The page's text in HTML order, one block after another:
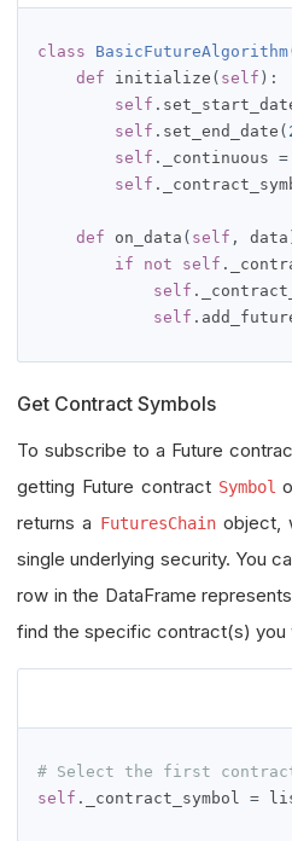
class BasicFutureAlgorithm
def initialize ( self ):
self .
self . set_end_date (
self . _continuous =
self .
def on_data ( self , data
if
not self .
self .
self .
Get Contract Symbols
To subscribe to a Future
getting Future contract Symbol
returns a FuturesChainobject,
single underlying security. You
row in the DataFrame
find the specific contract(s) you
# Select the first
self . _contract_symbol =